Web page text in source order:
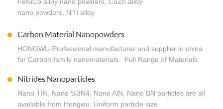
. Customized for particles size, metal proportion, dry
FeNiCo alloy nano powders, CuZn alloy
nano powders, NiTi alloy
Carbon Material Nanopowders
HONGWU-Professional manufacturer and supplier in china
for Carbon family nanomaterials. Full Range of Materials
Graphene,GO,CNTs,C60,Diamond,Graphite...Worldwide
shipping & Low price.
Nitrides Nanoparticles
Nano TIN, Nano Si3N4, Nano AlN, Nano BN particles are all
available from Hongwu. Uniform particle size